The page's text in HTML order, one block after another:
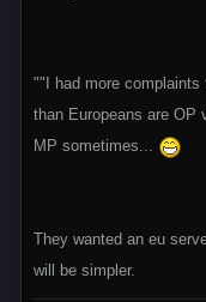
""I had more complaints
than Europeans are OP
MP sometimes...
They wanted an eu
will be simpler.